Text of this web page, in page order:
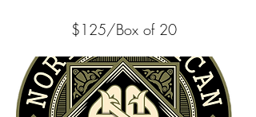
$125/Box of 20